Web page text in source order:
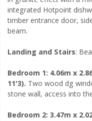
integrated Hotpoint
timber entrance door,
beam.
Landing and Stairs:
Bedroom 1: 4.06m x
11'3). Two wood dg
stone wall, access into
Bedroom 2: 3.47m x